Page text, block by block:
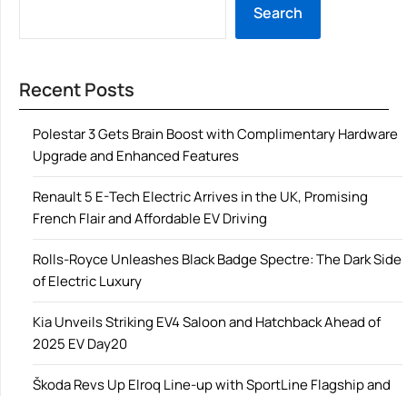
Search
Recent Posts
Polestar 3 Gets Brain Boost with Complimentary Hardware
Upgrade and Enhanced Features
Renault 5 E-Tech Electric Arrives in the UK, Promising
French Flair and Affordable EV Driving
Rolls-Royce Unleashes Black Badge Spectre: The Dark Side
of Electric Luxury
Kia Unveils Striking EV4 Saloon and Hatchback Ahead of
2025 EV Day20
Škoda Revs Up Elroq Line-up with SportLine Flagship and